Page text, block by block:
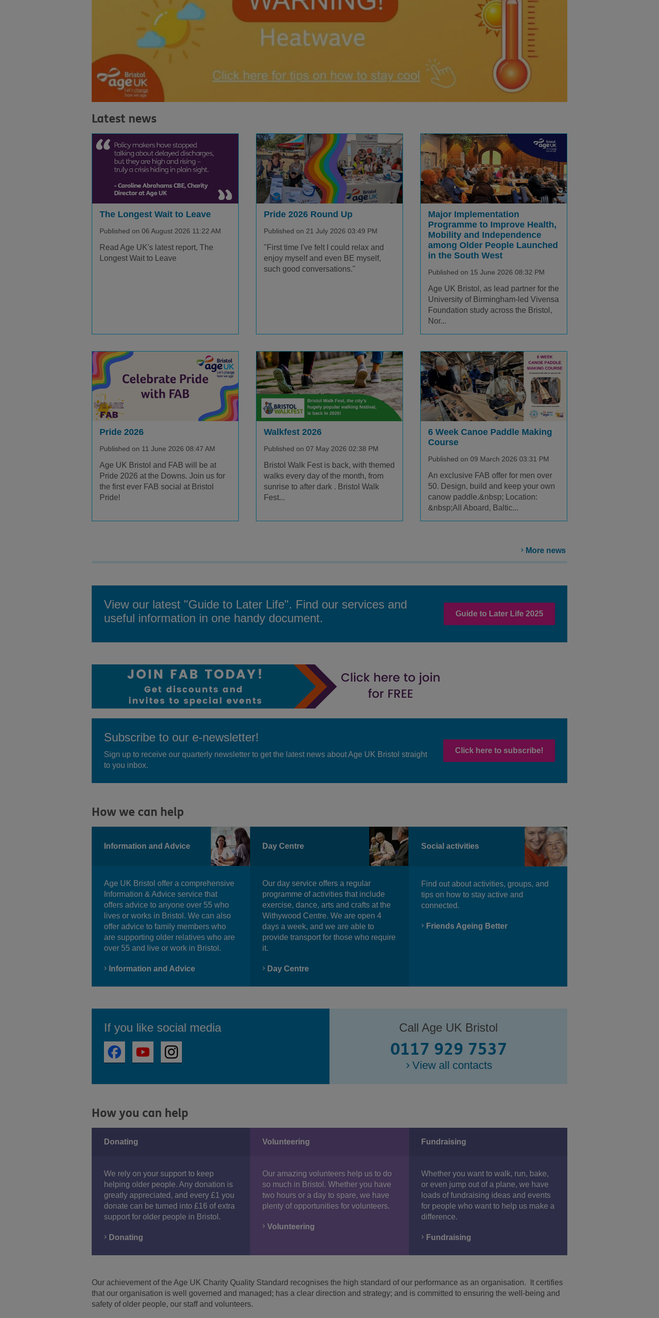
Latest news
The Longest Wait to Leave
Published on 06 August 2026 11:22 AM
Read Age UK's latest report, The
Longest Wait to Leave
Pride 2026 Round Up
Published on 21 July 2026 03:49 PM
"First time I've felt I could relax and
enjoy myself and even BE myself,
such good conversations."
Major Implementation
Programme to Improve Health,
Mobility and Independence
among Older People Launched
in the South West
Published on 15 June 2026 08:32 PM
Age UK Bristol, as lead partner for the
University of Birmingham-led Vivensa
Foundation study across the Bristol,
Nor...
Pride 2026
Published on 11 June 2026 08:47 AM
Age UK Bristol and FAB will be at
Pride 2026 at the Downs. Join us for
the first ever FAB social at Bristol
Pride!
Walkfest 2026
Published on 07 May 2026 02:38 PM
Bristol Walk Fest is back, with themed
walks every day of the month, from
sunrise to after dark . Bristol Walk
Fest...
6 Week Canoe Paddle Making
Course
Published on 09 March 2026 03:31 PM
An exclusive FAB offer for men over
50. Design, build and keep your own
canow paddle.&nbsp; Location:
&nbsp;All Aboard, Baltic...
More news
View our latest "Guide to Later Life". Find our services and
useful information in one handy document.
Guide to Later Life 2025
Subscribe to our e-newsletter!
Sign up to receive our quarterly newsletter to get the latest news about Age UK Bristol straight
to you inbox.
Click here to subscribe!
How we can help
Information and Advice
Age UK Bristol offer a comprehensive
Information & Advice service that
offers advice to anyone over 55 who
lives or works in Bristol. We can also
offer advice to family members who
are supporting older relatives who are
over 55 and live or work in Bristol.
Information and Advice
Day Centre
Our day service offers a regular
programme of activities that include
exercise, dance, arts and crafts at the
Withywood Centre. We are open 4
days a week, and we are able to
provide transport for those who require
it.
Day Centre
Social activities
Find out about activities, groups, and
tips on how to stay active and
connected.
Friends Ageing Better
If you like social media
FacebookYoutube Instagram
Call Age UK Bristol
0117 929 7537
View all contacts
How you can help
Donating
We rely on your support to keep
helping older people. Any donation is
greatly appreciated, and every £1 you
donate can be turned into £16 of extra
support for older people in Bristol.
Donating
Volunteering
Our amazing volunteers help us to do
so much in Bristol. Whether you have
two hours or a day to spare, we have
plenty of opportunities for volunteers.
Volunteering
Fundraising
Whether you want to walk, run, bake,
or even jump out of a plane, we have
loads of fundraising ideas and events
for people who want to help us make a
difference.
Fundraising
Our achievement of the Age UK Charity Quality Standard recognises the high standard of our performance as an organisation. It certifies
that our organisation is well governed and managed; has a clear direction and strategy; and is committed to ensuring the well-being and
safety of older people, our staff and volunteers.